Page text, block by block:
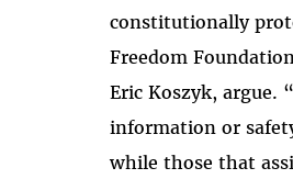
constitutionally
Freedom
Eric Koszyk, argue.
information or
while those that